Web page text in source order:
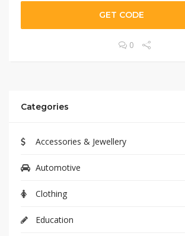
GET CODE
0
Categories
Accessories & Jewellery
Automotive
Clothing
Education